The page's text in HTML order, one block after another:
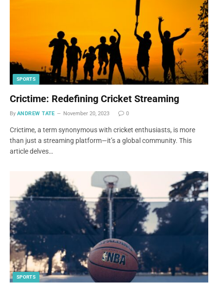
SPORTS
Crictime: Redefining Cricket Streaming
By ANDREW TATE November 20, 2023 0
Crictime, a term synonymous with cricket enthusiasts, is more
than just a streaming platform—it’s a global community. This
article delves…
SPORTS